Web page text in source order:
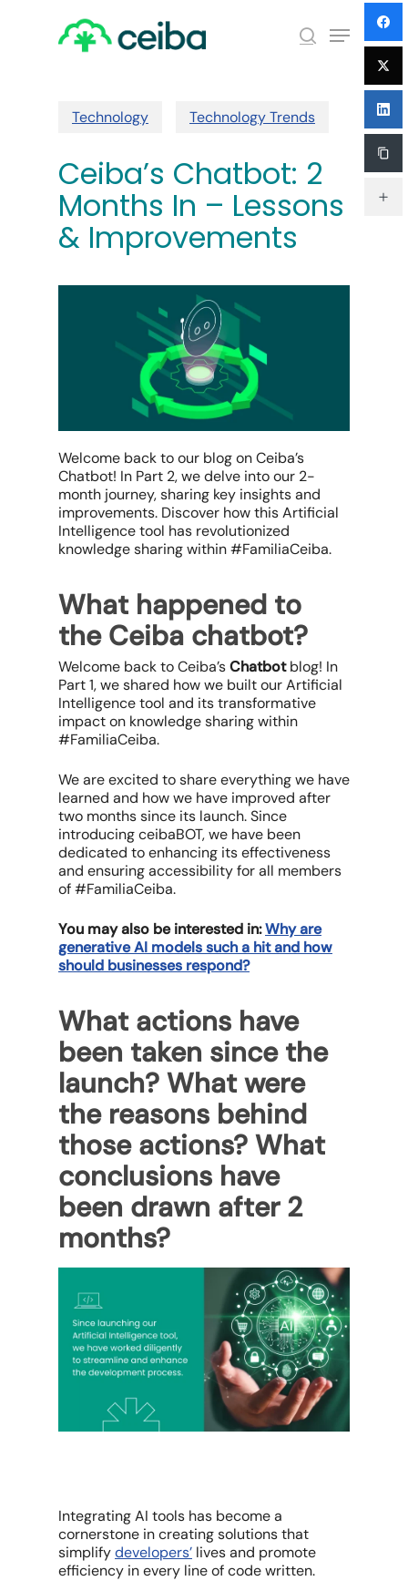
search
Menu
Technology Technology Trends
Ceiba’s Chatbot: 2
Months In – Lessons
& Improvements
Welcome back to our blog on Ceiba’s
Chatbot! In Part 2, we delve into our 2-
month journey, sharing key insights and
improvements. Discover how this Artificial
Intelligence tool has revolutionized
knowledge sharing within #FamiliaCeiba.
What happened to
the Ceiba chatbot?
Welcome back to Ceiba’sChatbotblog! In
Part 1, we shared how we built our Artificial
Intelligence tool and its transformative
impact on knowledge sharing within
#FamiliaCeiba.
We are excited to share everything we have
learned and how we have improved after
two months since its launch. Since
introducing ceibaBOT, we have been
dedicated to enhancing its effectiveness
and ensuring accessibility for all members
of #FamiliaCeiba.
You may also be interested in:Why are
generative AI models such a hit and how
should businesses respond?
What actions have
been taken since the
launch? What were
the reasons behind
those actions? What
conclusions have
been drawn after 2
months?
Integrating AI tools has become a
cornerstone in creating solutions that
simplifydevelopers’ lives and promote
efficiency in every line of code written.
Menu